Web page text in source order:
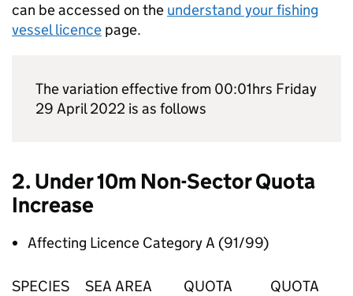
can be accessed on the understand your fishing
vessel licence page.
The variation effective from 00:01hrs Friday
29 April 2022 is as follows
2. Under 10m Non-Sector Quota
Increase
Affecting Licence Category A (91/99)
SPECIES
SEA AREA
QUOTA
QUOTA